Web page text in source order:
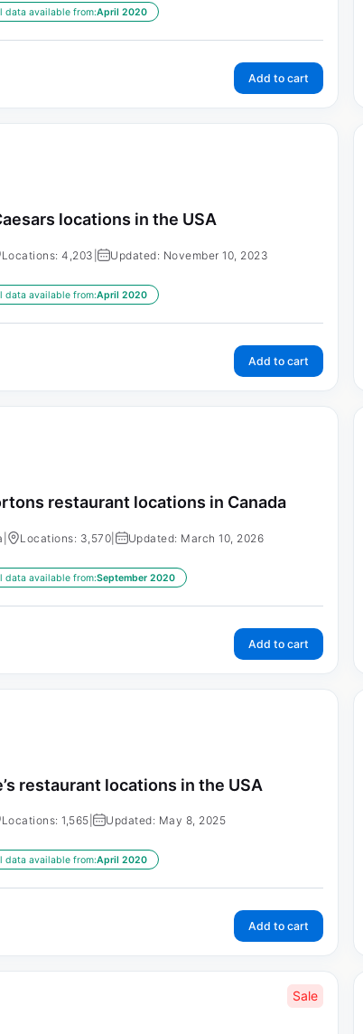
data available from:April 2020
Add to cart
locations in the USA
Locations: 4,203 | Updated: November 10, 2023
data available from:April 2020
Add to cart
restaurant locations in Canada
Locations: 3,570 Updated: March 10, 2026
data available from:September 2020
Add to cart
restaurant locations in the USA
Locations: 1,565 | Updated: May 8, 2025
data available from:April 2020
Add to cart
Sale